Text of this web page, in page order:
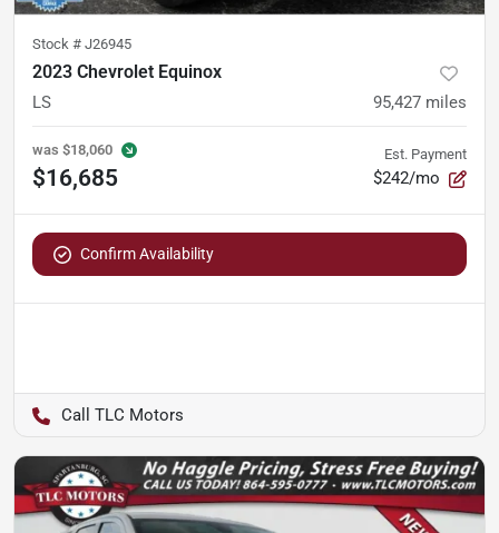
Stock # J26945
2023 Chevrolet Equinox
LS 95,427 miles
was $18,060
$16,685
Est. Payment
$242/mo
Confirm Availability
TLC Motors